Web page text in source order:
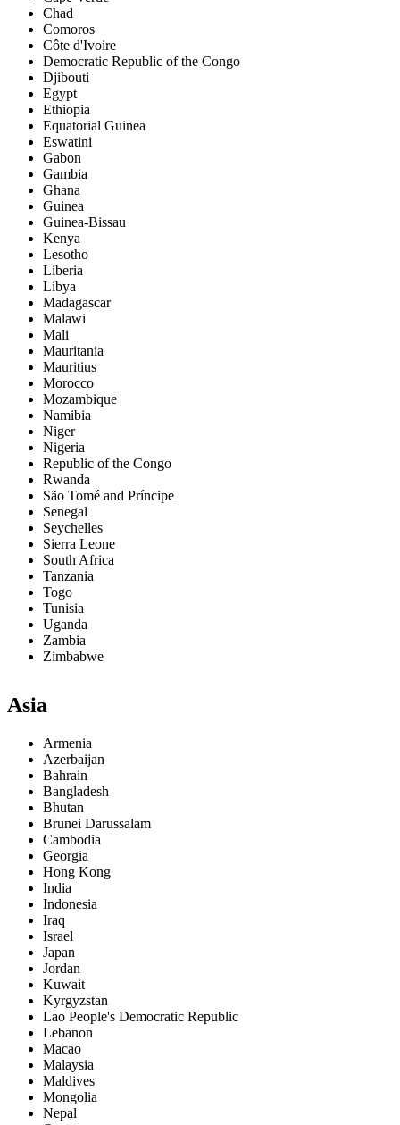
Chad
Comoros
Côte d'Ivoire
Democratic Republic of the Congo
Djibouti
Egypt
Ethiopia
Equatorial Guinea
Eswatini
Gabon
Gambia
Ghana
Guinea
Guinea-Bissau
Kenya
Lesotho
Liberia
Libya
Madagascar
Malawi
Mali
Mauritania
Mauritius
Morocco
Mozambique
Namibia
Niger
Nigeria
Republic of the Congo
Rwanda
São Tomé and Príncipe
Senegal
Seychelles
Sierra Leone
South Africa
Tanzania
Togo
Tunisia
Uganda
Zambia
Zimbabwe
Asia
Armenia
Azerbaijan
Bahrain
Bangladesh
Bhutan
Brunei Darussalam
Cambodia
Georgia
Hong Kong
India
Indonesia
Iraq
Israel
Japan
Jordan
Kuwait
Kyrgyzstan
Lao People's Democratic Republic
Lebanon
Macao
Malaysia
Maldives
Mongolia
Nepal